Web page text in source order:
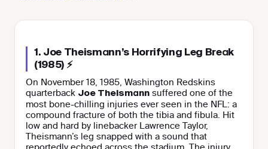
1. Joe Theismann’s Horrifying Leg Break
(1985) ⚡
On November 18, 1985, Washington Redskins
quarterback Joe Theismann suffered one of the
most bone-chilling injuries ever seen in the NFL: a
compound fracture of both the tibia and fibula. Hit
low and hard by linebacker Lawrence Taylor,
Theismann’s leg snapped with a sound that